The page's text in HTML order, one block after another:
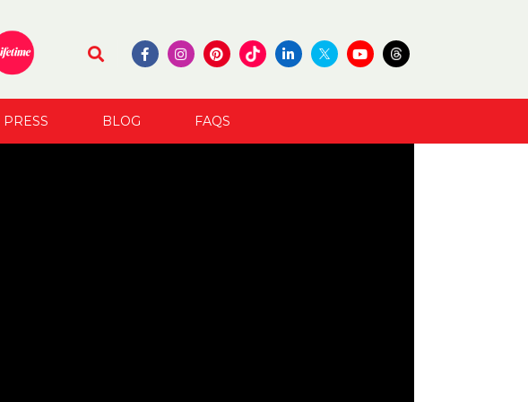
PRESS BLOG FAQS